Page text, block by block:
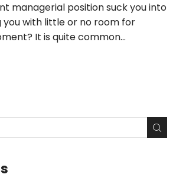
managerial position suck you into
you with little or no room for
It is quite common...